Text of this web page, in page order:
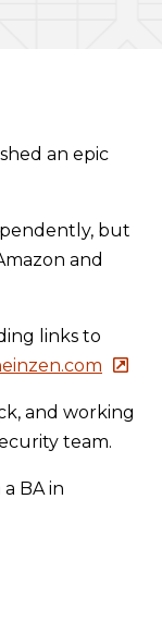
an epic
but
and
links to
and working
team.
BA in